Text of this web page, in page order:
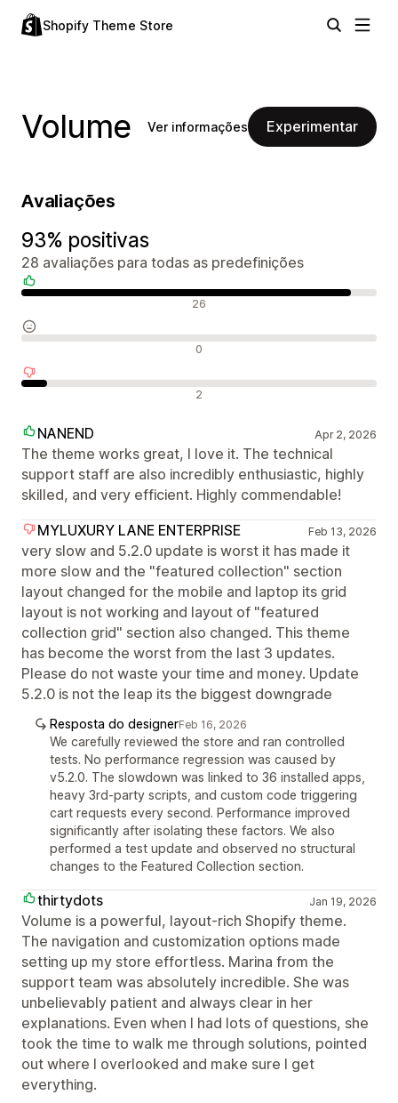
Shopify Theme Store
Volume Ver informações Experimentar
Avaliações
93% positivas
28 avaliações para todas as predefinições
26
0
2
NANEND Apr 2, 2026
The theme works great, I love it. The technical
support staff are also incredibly enthusiastic, highly
skilled, and very efficient. Highly commendable!
MYLUXURY LANE ENTERPRISE
Feb 13, 2026
very slow and 5.2.0 update is worst it has made it
more slow and the "featured collection" section
layout changed for the mobile and laptop its grid
layout is not working and layout of "featured
collection grid" section also changed. This theme
has become the worst from the last 3 updates.
Please do not waste your time and money. Update
5.2.0 is not the leap its the biggest downgrade
Resposta do designerFeb 16, 2026
We carefully reviewed the store and ran controlled
tests. No performance regression was caused by
v5.2.0. The slowdown was linked to 36 installed apps,
heavy 3rd-party scripts, and custom code triggering
cart requests every second. Performance improved
significantly after isolating these factors. We also
performed a test update and observed no structural
changes to the Featured Collection section.
thirtydots Jan 19, 2026
Volume is a powerful, layout‑rich Shopify theme.
The navigation and customization options made
setting up my store effortless. Marina from the
support team was absolutely incredible. She was
unbelievably patient and always clear in her
explanations. Even when I had lots of questions, she
took the time to walk me through solutions, pointed
out where I overlooked and make sure I get
everything.